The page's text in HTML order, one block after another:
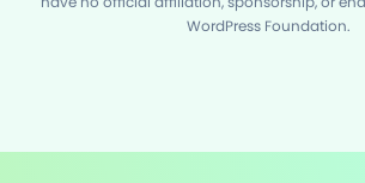
WordPress Foundation.